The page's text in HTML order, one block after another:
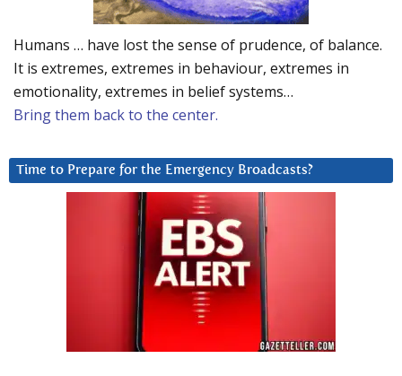
Humans … have lost the sense of prudence, of balance.
It is extremes, extremes in behaviour, extremes in
emotionality, extremes in belief systems…
Bring them back to the center.
Time to Prepare for the Emergency Broadcasts?